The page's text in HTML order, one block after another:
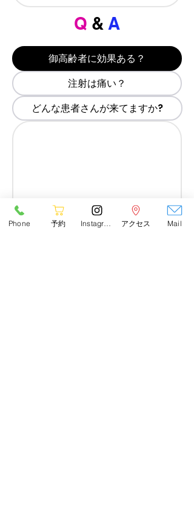
Q & A
御高齢者に効果ある？
注射は痛い？
どんな患者さんが来てますか?
Phone 予約 アクセス Mail